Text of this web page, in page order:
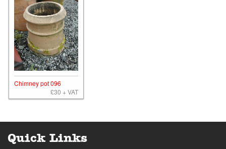
Chimney pot 096
£30 + VAT
Quick Links